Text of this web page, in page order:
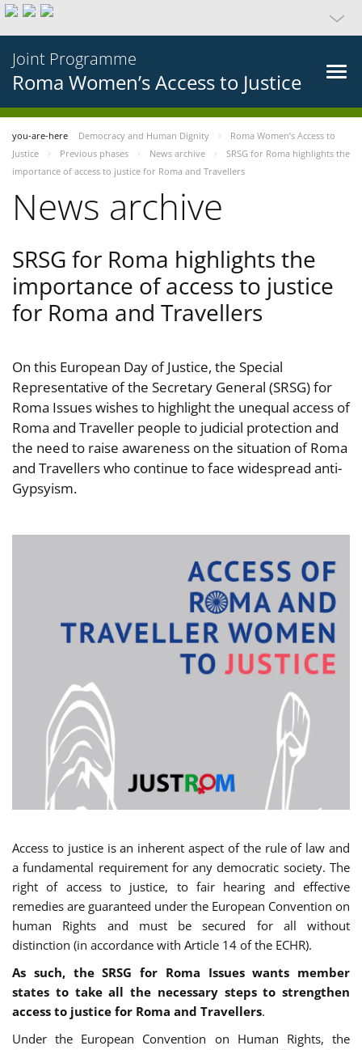
Joint Programme
Roma Women’s Access to Justice
you-are-here Democracy and Human Dignity
Roma Women’s Access to
Justice
Previous phases News archive
SRSG for Roma highlights the
importance of access to justice for Roma and Travellers
News archive
SRSG for Roma highlights the
importance of access to justice
for Roma and Travellers
On this European Day of Justice, the Special
Representative of the Secretary General (SRSG) for
Roma Issues wishes to highlight the unequal access of
Roma and Traveller people to judicial protection and
the need to raise awareness on the situation of Roma
and Travellers who continue to face widespread anti-
Gypsyism.
Access to justice is an inherent aspect of the rule of law and
a fundamental requirement for any democratic society. The
right of access to justice, to fair hearing and effective
remedies are guaranteed under the European Convention on
human Rights and must be secured for all without
distinction (in accordance with Article 14 of the ECHR).
As such, the SRSG for Roma Issues wants member
states to take all the necessary steps to strengthen
access to justice for Roma and Travellers.
Under the European Convention on Human Rights, the